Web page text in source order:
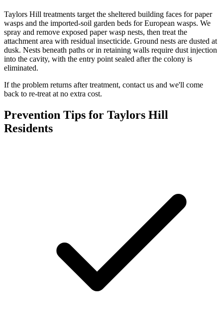
Taylors Hill treatments target the sheltered building faces for paper
wasps and the imported-soil garden beds for European wasps. We
spray and remove exposed paper wasp nests, then treat the
attachment area with residual insecticide. Ground nests are dusted at
dusk. Nests beneath paths or in retaining walls require dust injection
into the cavity, with the entry point sealed after the colony is
eliminated.
If the problem returns after treatment, contact us and we'll come
back to re-treat at no extra cost.
Prevention Tips for Taylors Hill
Residents